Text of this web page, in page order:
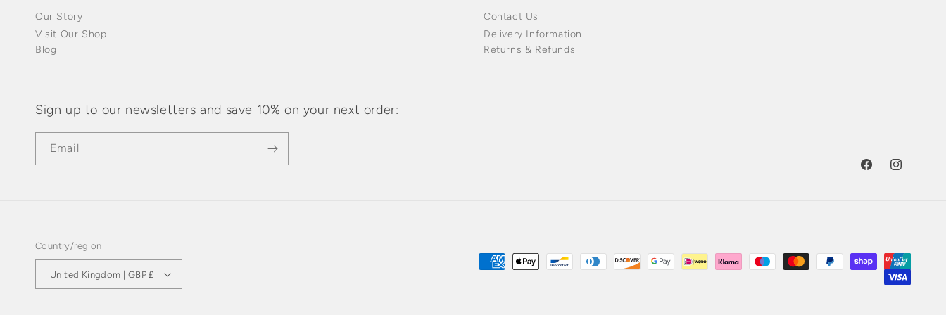
Our Story
Visit Our Shop
Blog
Contact Us
Delivery Information
Returns & Refunds
Sign up to our newsletters and save 10% on your next order:
Email
FacebookInstagram
Country/region
United Kingdom | GBP £
Payment